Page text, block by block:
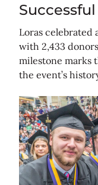
Loras celebrated
with 2,433
milestone marks
the event’s